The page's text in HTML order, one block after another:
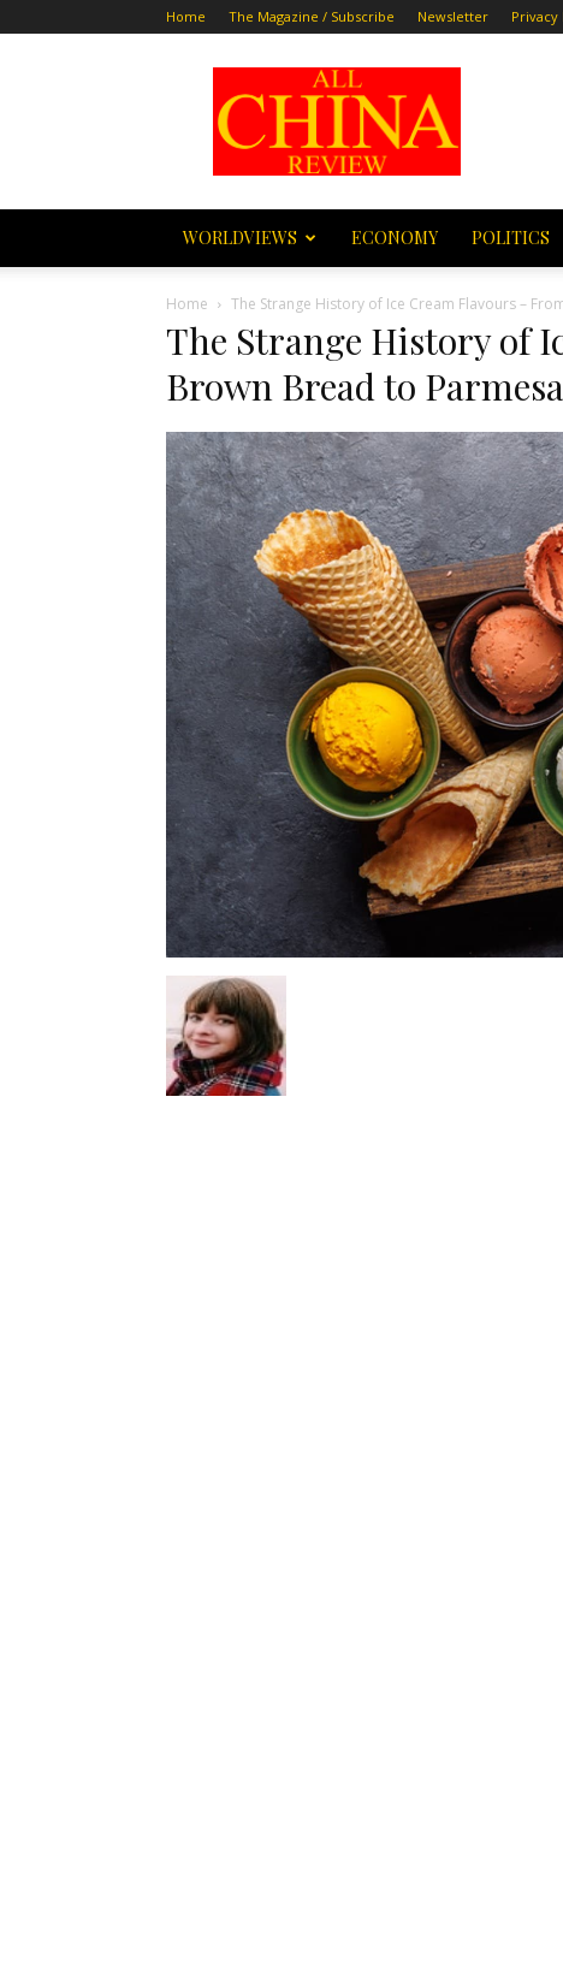
Home The Magazine / Subscribe Newsletter Privacy
All
China
Review
WORLDVIEWS ECONOMY POLITICS
Home The Strange History of Ice Cream Flavours –
The Strange History of
Brown Bread to